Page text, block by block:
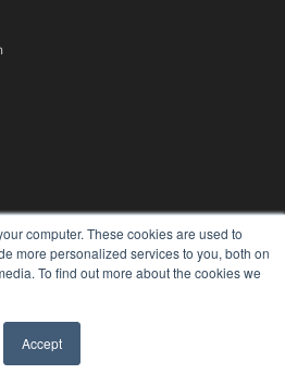
computer. These cookies are used to
more personalized services to you, both on
To find out more about the cookies we
Accept